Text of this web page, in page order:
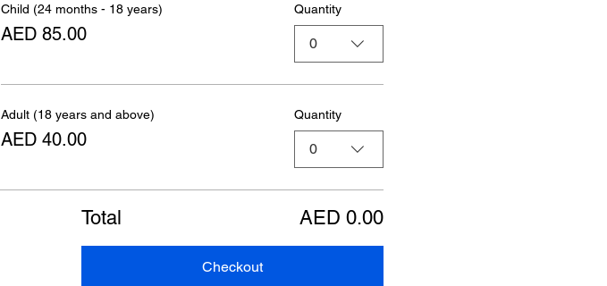
Child (24 months - 18 years)
AED 85.00
Quantity
0
Adult (18 years and above)
AED 40.00
Quantity
0
Total AED 0.00
Checkout